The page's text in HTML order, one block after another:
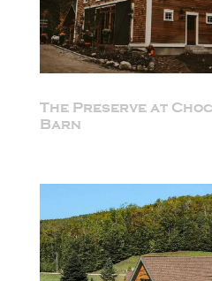
The Preserve at
Barn